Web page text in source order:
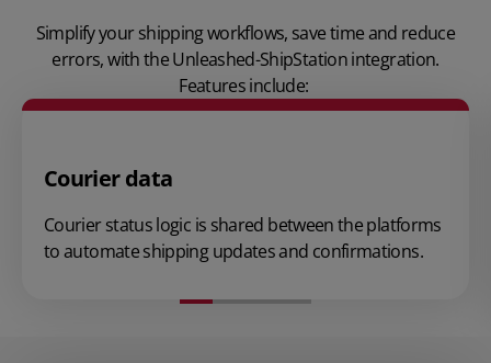
Simplify your shipping workflows, save time and reduce
errors, with the Unleashed-ShipStation integration.
Features include:
Courier data
Courier status logic is shared between the platforms
to automate shipping updates and confirmations.